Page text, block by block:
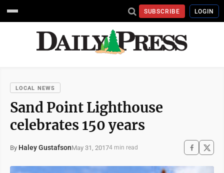
SUBSCRIBE LOGIN
LOCAL NEWS
Sand Point Lighthouse
celebrates 150 years
By Haley GustafsonMay 31, 20174 min read